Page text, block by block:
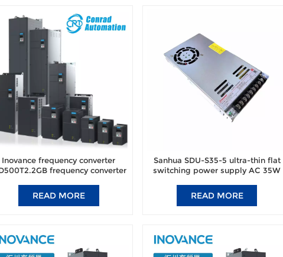
Inovance frequency converter
frequency converter
READ MORE
Sanhua SDU-S35-5 ultra-thin flat
switching power supply AC 35W
READ MORE